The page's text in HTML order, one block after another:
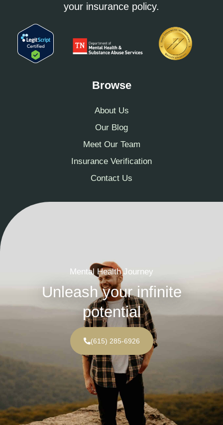
your insurance policy.
Browse
About Us
Our Blog
Meet Our Team
Insurance Verification
Contact Us
Mental Health Journey
Unleash your infinite
potential
(615) 285-6926